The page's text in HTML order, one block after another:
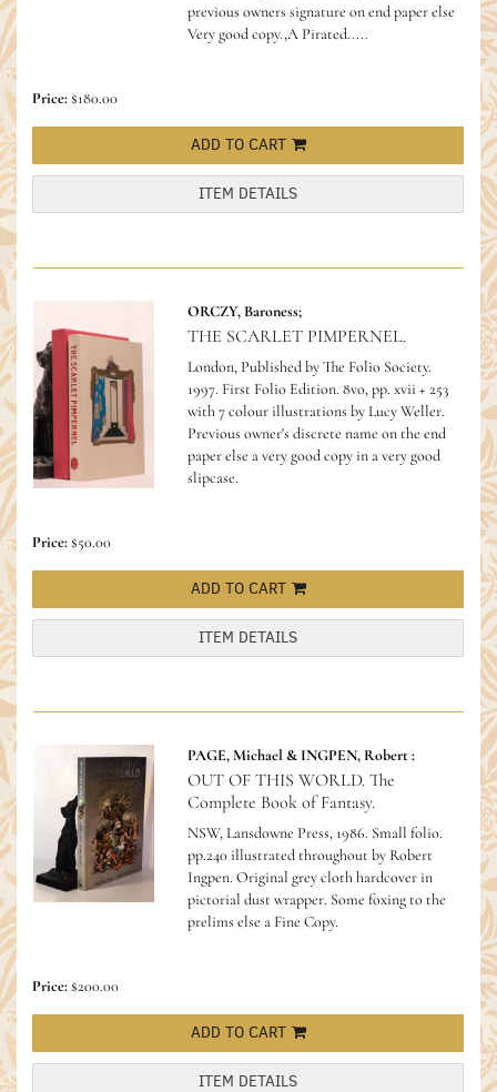
previous owners signature on end paper else
Very good copy.,A Pirated.....
Price:$180.00
ADD TO CART
ITEM DETAILS
ORCZY, Baroness;
THE SCARLET PIMPERNEL.
London, Published by The Folio Society.
1997. First Folio Edition. 8vo, pp. xvii + 253
with 7 colour illustrations by Lucy Weller.
Previous owner's discrete name on the end
paper else a very good copy in a very good
slipcase.
Price:$50.00
ADD TO CART
ITEM DETAILS
PAGE, Michael & INGPEN, Robert :
OUT OF THIS WORLD. The
Complete Book of Fantasy.
NSW, Lansdowne Press, 1986. Small folio.
pp.240 illustrated throughout by Robert
Ingpen. Original grey cloth hardcover in
pictorial dust wrapper. Some foxing to the
prelims else a Fine Copy.
Price:$200.00
ADD TO CART
ITEM DETAILS